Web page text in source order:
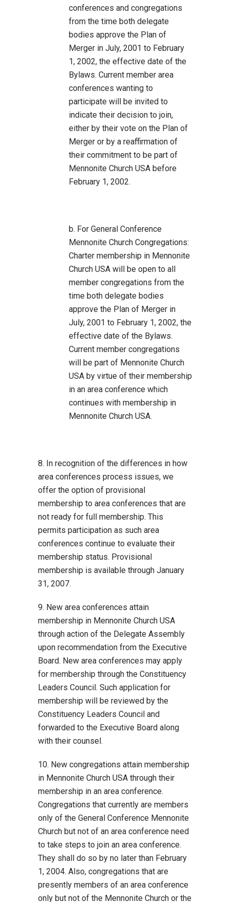
conferences and congregations
from the time both delegate
bodies approve the Plan of
Merger in July, 2001 to February
1, 2002, the effective date of the
Bylaws. Current member area
conferences wanting to
participate will be invited to
indicate their decision to join,
either by their vote on the Plan of
Merger or by a reaffirmation of
their commitment to be part of
Mennonite Church USA before
February 1, 2002.
b. For General Conference
Mennonite Church Congregations:
Charter membership in Mennonite
Church USA will be open to all
member congregations from the
time both delegate bodies
approve the Plan of Merger in
July, 2001 to February 1, 2002, the
effective date of the Bylaws.
Current member congregations
will be part of Mennonite Church
USA by virtue of their membership
in an area conference which
continues with membership in
Mennonite Church USA.
8. In recognition of the differences in how
area conferences process issues, we
offer the option of provisional
membership to area conferences that are
not ready for full membership. This
permits participation as such area
conferences continue to evaluate their
membership status. Provisional
membership is available through January
31, 2007.
9. New area conferences attain
membership in Mennonite Church USA
through action of the Delegate Assembly
upon recommendation from the Executive
Board. New area conferences may apply
for membership through the Constituency
Leaders Council. Such application for
membership will be reviewed by the
Constituency Leaders Council and
forwarded to the Executive Board along
with their counsel.
10. New congregations attain membership
in Mennonite Church USA through their
membership in an area conference.
Congregations that currently are members
only of the General Conference Mennonite
Church but not of an area conference need
to take steps to join an area conference.
They shall do so by no later than February
1, 2004. Also, congregations that are
presently members of an area conference
only but not of the Mennonite Church or the